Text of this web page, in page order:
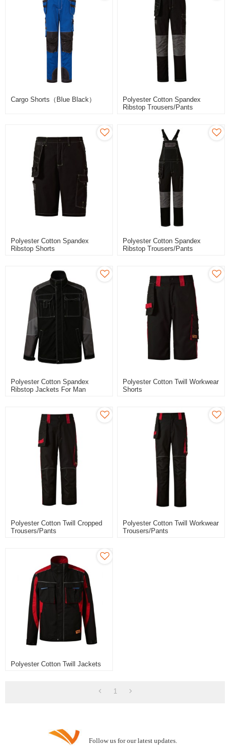
Cargo Shorts（Blue Black）
Polyester Cotton Spandex
Ribstop Trousers/pants
Polyester Cotton Spandex
Ribstop Shorts
Polyester Cotton Spandex
Ribstop Trousers/pants
Polyester Cotton Spandex
Ribstop Jackets For Man
Polyester Cotton Twill Workwear
Shorts
Polyester Cotton Twill Cropped
Trousers/pants
Polyester Cotton Twill Workwear
Trousers/pants
Polyester Cotton Twill Jackets
1
Follow us for our latest updates.